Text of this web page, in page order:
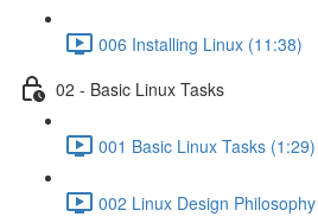
006 Installing Linux (11:38)
02 - Basic Linux Tasks
001 Basic Linux Tasks (1:29)
002 Linux Design